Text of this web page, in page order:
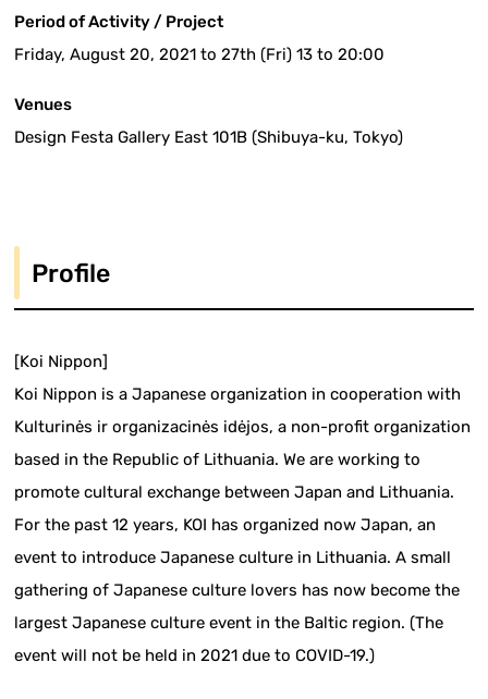
Period of Activity / Project
Friday, August 20, 2021 to 27th (Fri) 13 to 20:00
Venues
Design Festa Gallery East 101B (Shibuya-ku, Tokyo)
Profile
[Koi Nippon]
Koi Nippon is a Japanese organization in cooperation with
Kulturinės ir organizacinės idėjos, a non-profit organization
based in the Republic of Lithuania. We are working to
promote cultural exchange between Japan and Lithuania.
For the past 12 years, KOI has organized now Japan, an
event to introduce Japanese culture in Lithuania. A small
gathering of Japanese culture lovers has now become the
largest Japanese culture event in the Baltic region. (The
event will not be held in 2021 due to COVID-19.)